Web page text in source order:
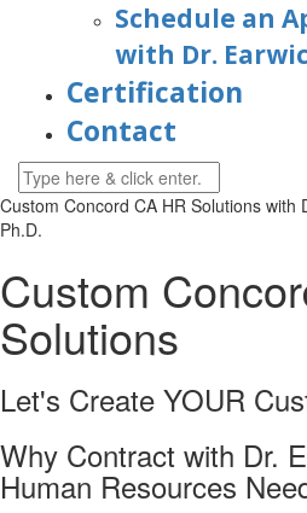
Schedule an
with Dr.
Certification
Contact
Custom Concord CA HR Solutions with
Ph.D.
Custom
Solutions
Let's Create YOUR
Why Contract with Dr.
Human Resources